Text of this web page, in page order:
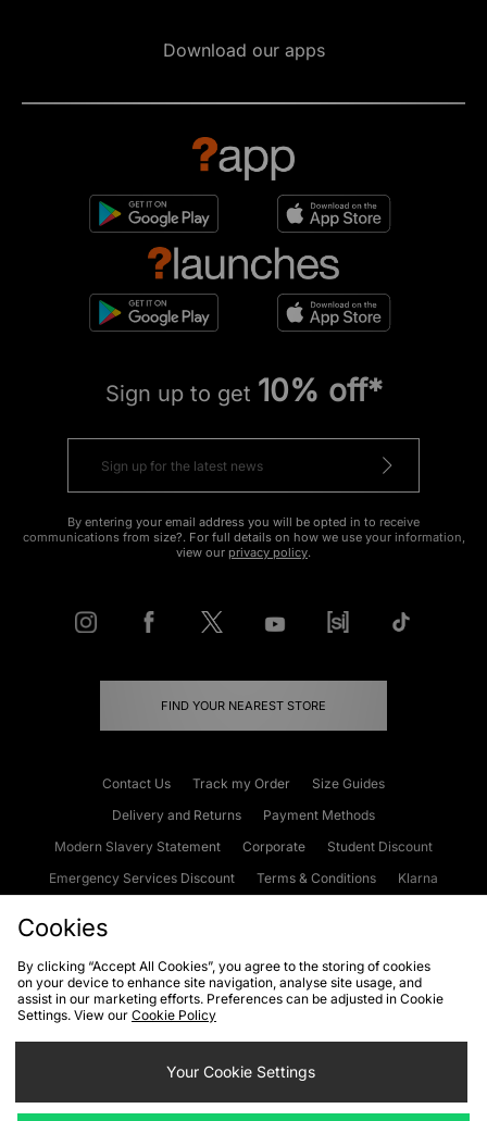
Download our apps
Sign up to get 10% off*
By entering your email address you will be opted in to receive
communications from size?. For full details on how we use your information,
view our privacy policy.
FIND YOUR NEAREST STORE
Contact Us Track my Order
Size Guides
Delivery and Returns
Payment Methods
Modern Slavery Statement
Corporate
Student Discount
Emergency Services Discount
Terms & Conditions
Klarna
Cookies Terms & Conditions WEEE FAQs
Site Security
Privacy
Cookie Settings
Cookies
By clicking “Accept All Cookies”, you agree to the storing of cookies
on your device to enhance site navigation, analyse site usage, and
assist in our marketing efforts. Preferences can be adjusted in Cookie
Settings. View our Cookie Policy
Your Cookie Settings